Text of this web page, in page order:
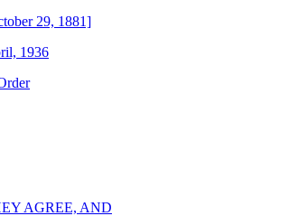
29, 1881]
1936
AGREE, AND